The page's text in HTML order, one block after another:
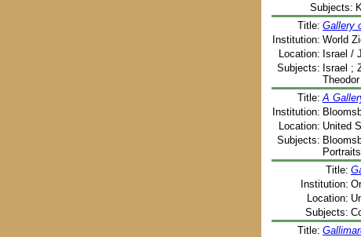
Subjects:
Title: Gallery
Institution: World
Location: Israel /
Subjects: Israel ;
Title: A
Institution:
Location: United
Subjects:
Title:
Institution:
Location:
Subjects:
Title: